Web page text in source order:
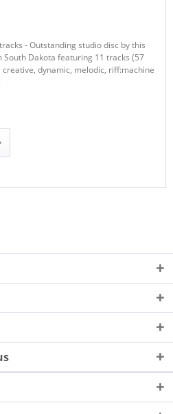
- Outstanding studio disc by this
Dakota featuring 11 tracks (57
dynamic, melodic, riff:machine